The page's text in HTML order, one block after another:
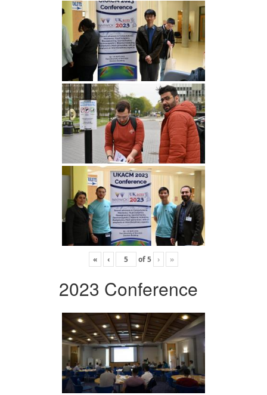
« ‹ of5 › »
2023 Conference